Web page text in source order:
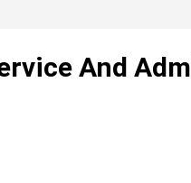
And